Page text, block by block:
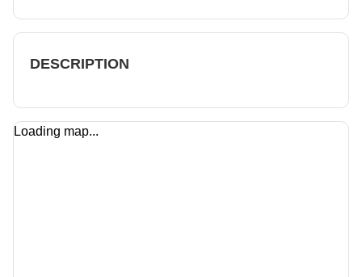
DESCRIPTION
Loading map...